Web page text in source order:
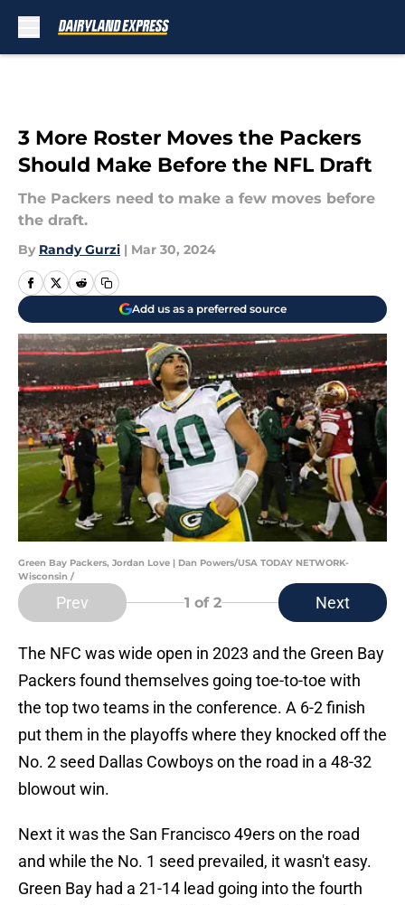
3 More Roster Moves the Packers
Should Make Before the NFL Draft
The Packers need to make a few moves before
the draft.
By Randy Gurzi | Mar 30, 2024
Add us as a preferred source
Green Bay Packers, Jordan Love | Dan Powers/USA TODAY NETWORK-
Wisconsin /
Prev 1 of 2 Next
The NFC was wide open in 2023 and the Green Bay
Packers found themselves going toe-to-toe with
the top two teams in the conference. A 6-2 finish
put them in the playoffs where they knocked off the
No. 2 seed Dallas Cowboys on the road in a 48-32
blowout win.
Next it was the San Francisco 49ers on the road
and while the No. 1 seed prevailed, it wasn't easy.
Green Bay had a 21-14 lead going into the fourth